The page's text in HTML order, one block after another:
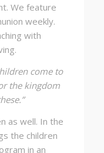
We feature
weekly.
with
come to
the kingdom
as well. In the
the children
in an